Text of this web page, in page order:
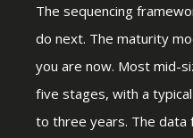
The sequencing
do next. The maturity
you are now. Most mid-
five stages, with a
to three years. The data